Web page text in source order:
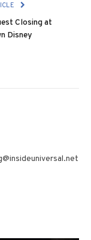
Closing at
Disney